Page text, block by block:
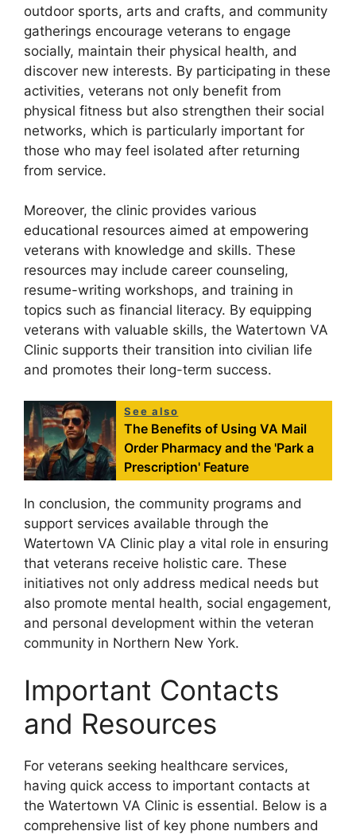
outdoor sports, arts and crafts, and community
gatherings encourage veterans to engage
socially, maintain their physical health, and
discover new interests. By participating in these
activities, veterans not only benefit from
physical fitness but also strengthen their social
networks, which is particularly important for
those who may feel isolated after returning
from service.
Moreover, the clinic provides various
educational resources aimed at empowering
veterans with knowledge and skills. These
resources may include career counseling,
resume-writing workshops, and training in
topics such as financial literacy. By equipping
veterans with valuable skills, the Watertown VA
Clinic supports their transition into civilian life
and promotes their long-term success.
See also
The Benefits of Using VA Mail
Order Pharmacy and the 'Park a
Prescription' Feature
In conclusion, the community programs and
support services available through the
Watertown VA Clinic play a vital role in ensuring
that veterans receive holistic care. These
initiatives not only address medical needs but
also promote mental health, social engagement,
and personal development within the veteran
community in Northern New York.
Important Contacts
and Resources
For veterans seeking healthcare services,
having quick access to important contacts at
the Watertown VA Clinic is essential. Below is a
comprehensive list of key phone numbers and